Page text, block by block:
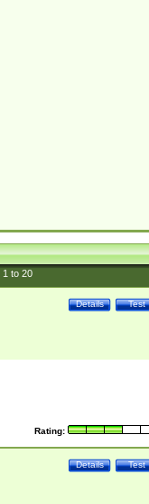
1to 20
Test
Details
Rating:
Test
Details